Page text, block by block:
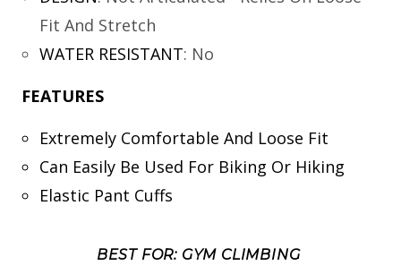
Fit And Stretch
WATER RESISTANT: No
FEATURES
Extremely Comfortable And Loose Fit
Can Easily Be Used For Biking Or Hiking
Elastic Pant Cuffs
BEST FOR: GYM CLIMBING